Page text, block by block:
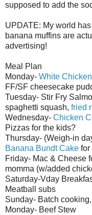
supposed to add the
UPDATE: My world
banana muffins are
advertising!
Meal Plan
Monday- White
FF/SF cheesecake
Tuesday- Stir Fry
spaghetti squash, fried
Wednesday- Chicken
Pizzas for the kids?
Thursday- (Weigh-in
Banana BundtCake for
Friday- Mac & Cheese
momma (w/added
Saturday-Vday
Meatball subs
Sunday- Batch
Monday- Beef Stew